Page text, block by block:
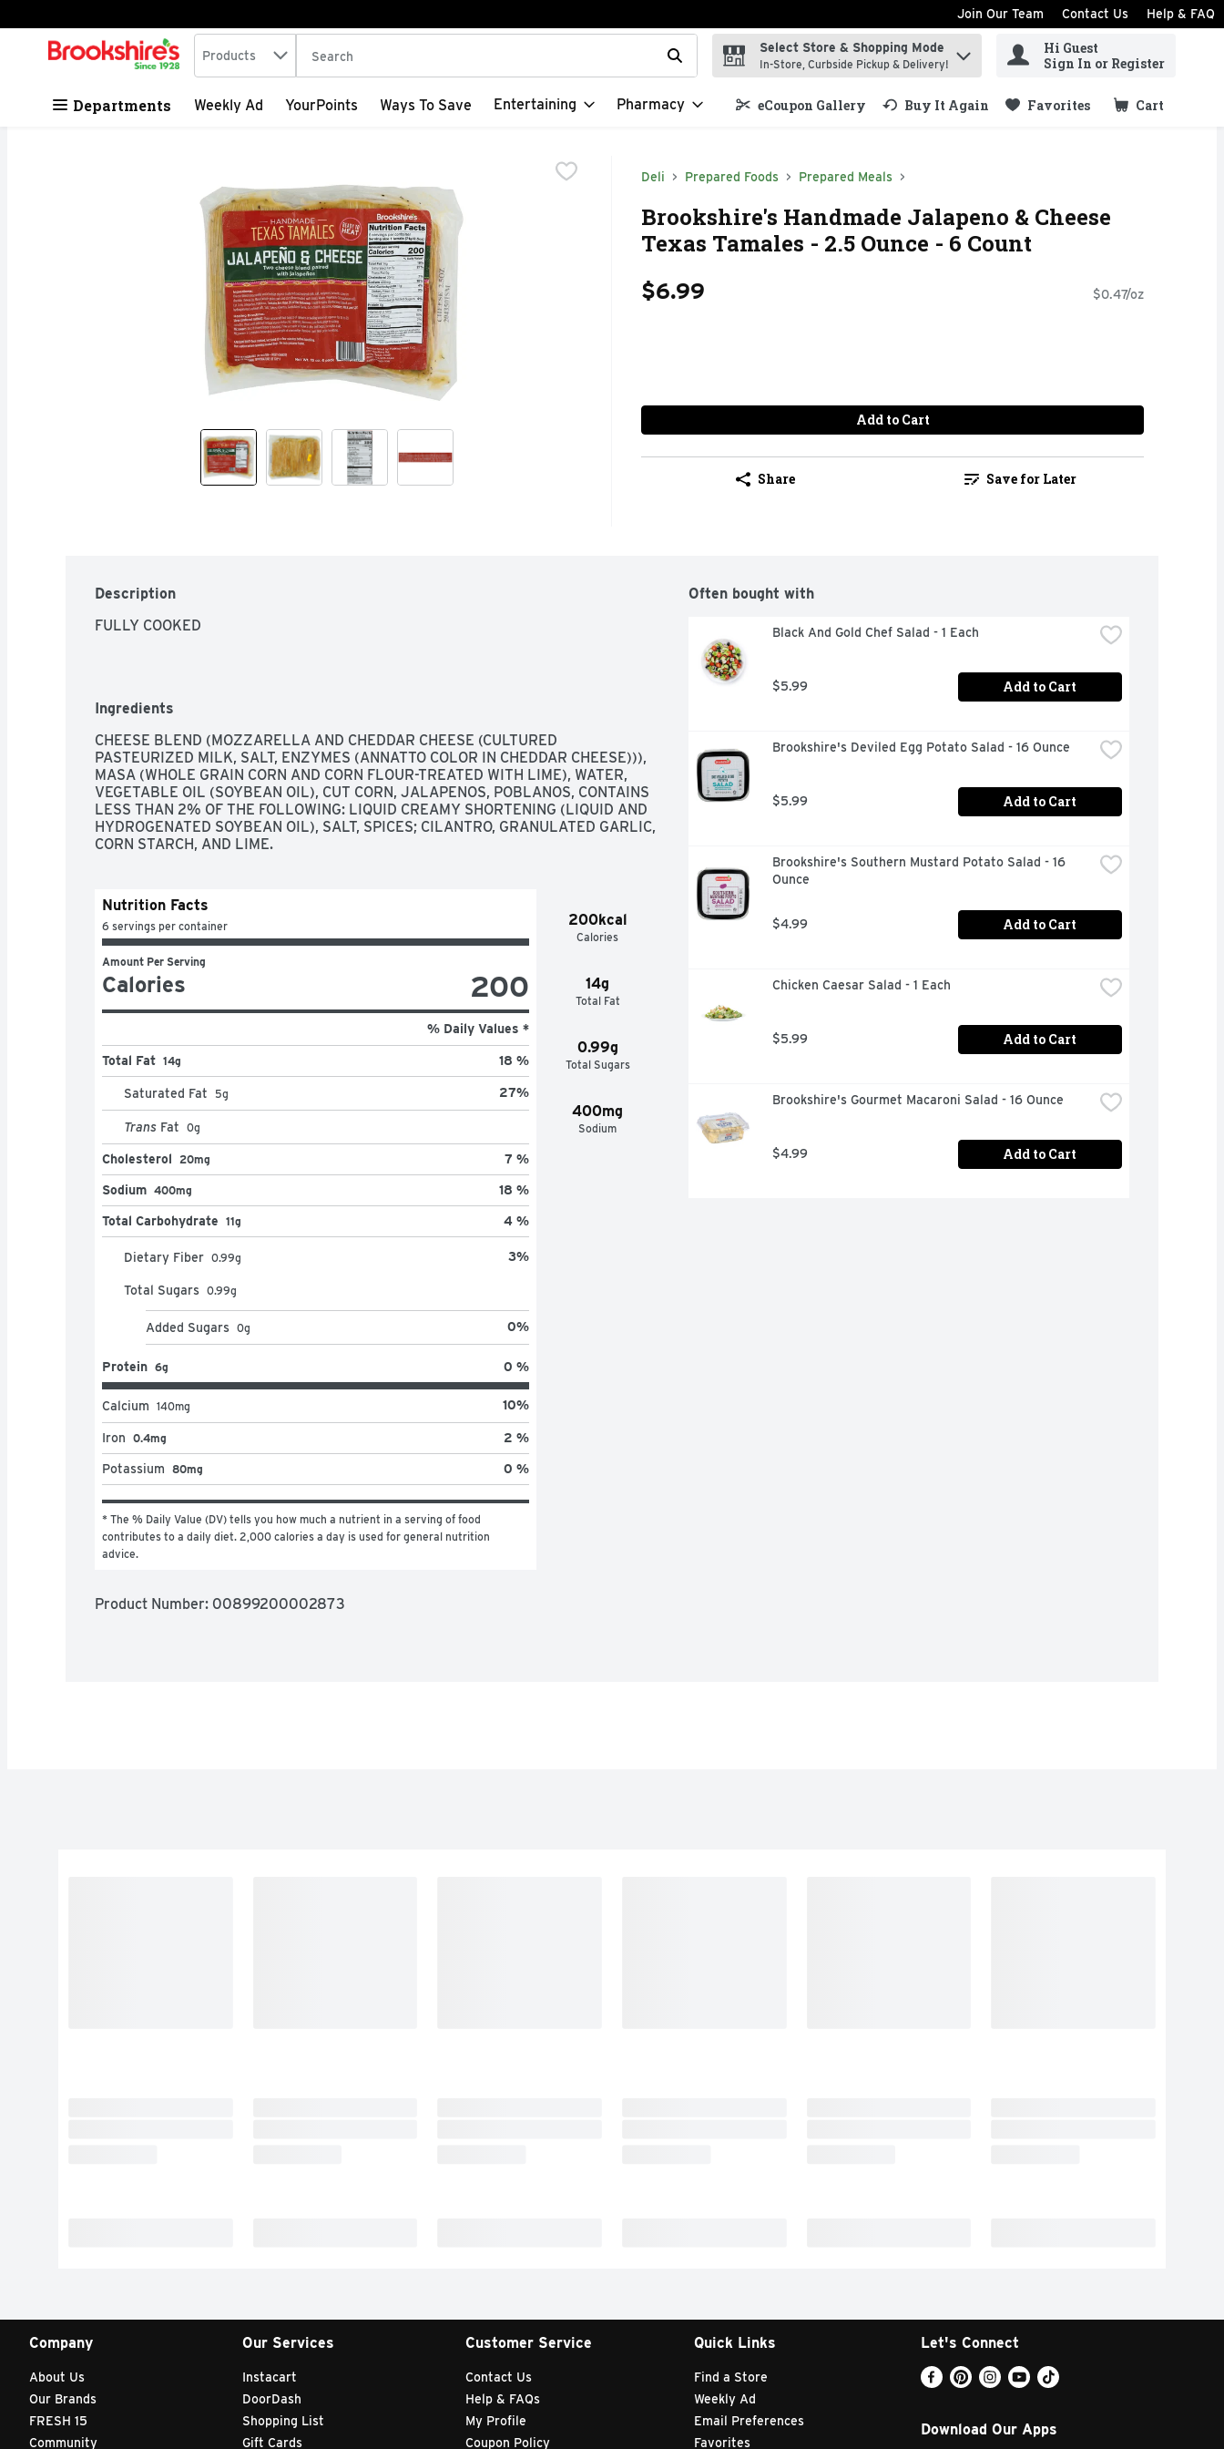
Skip header to page content
Join Our Team Contact Us Help & FAQ
.
Search in
Products The following text field is used to search for items. Type your search term to find items.
Select Store & Shopping Mode
In-Store, Curbside Pickup & Delivery!
Hi Guest
Sign In or Register
Departments Weekly Ad YourPoints Ways To Save Entertaining Pharmacy eCoupon Gallery Buy It Again Favorites Cart
.
Deli Prepared Foods Prepared Meals
Brookshire's Handmade Jalapeno & Cheese
Texas Tamales - 2.5 Ounce - 6 Count
$6.99 $0.47/oz
Add to Cart
Share Save for Later
Description
FULLY COOKED
Ingredients
CHEESE BLEND (MOZZARELLA AND CHEDDAR CHEESE (CULTURED
PASTEURIZED MILK, SALT, ENZYMES (ANNATTO COLOR IN CHEDDAR CHEESE))),
MASA (WHOLE GRAIN CORN AND CORN FLOUR-TREATED WITH LIME), WATER,
VEGETABLE OIL (SOYBEAN OIL), CUT CORN, JALAPENOS, POBLANOS, CONTAINS
LESS THAN 2% OF THE FOLLOWING: LIQUID CREAMY SHORTENING (LIQUID AND
HYDROGENATED SOYBEAN OIL), SALT, SPICES; CILANTRO, GRANULATED GARLIC,
CORN STARCH, AND LIME.
200kcal
Calories
14g
Total Fat
0.99g
Total Sugars
400mg
Sodium
Nutrition Facts
6 servings per container
Amount Per Serving
Calories 200
% Daily Values *
Total Fat 14g 18 %
Saturated Fat 5g 27%
Trans Fat 0g
Cholesterol 20mg 7 %
Sodium 400mg 18 %
Total Carbohydrate 11g 4 %
Dietary Fiber 0.99g 3%
Total Sugars 0.99g
Added Sugars 0g 0%
Protein 6g 0 %
Calcium 140mg 10%
Iron 0.4mg 2 %
Potassium 80mg 0 %
* The % Daily Value (DV) tells you how much a nutrient in a serving of food
contributes to a daily diet. 2,000 calories a day is used for general nutrition
advice.
Product Number: 00899200002873
Often bought with
Black And Gold Chef Salad - 1 Each
$5.99 Add to Cart
Brookshire's Deviled Egg Potato Salad - 16 Ounce
$5.99 Add to Cart
Brookshire's Southern Mustard Potato Salad - 16
Ounce
$4.99 Add to Cart
Chicken Caesar Salad - 1 Each
$5.99 Add to Cart
Brookshire's Gourmet Macaroni Salad - 16 Ounce
$4.99 Add to Cart
Company
About Us
Our Brands
FRESH 15
Community
Our Services
Instacart
DoorDash
Shopping List
Gift Cards
Customer Service
Contact Us
Help & FAQs
My Profile
Coupon Policy
Quick Links
Find a Store
Weekly Ad
Email Preferences
Favorites
Let's Connect
Download Our Apps